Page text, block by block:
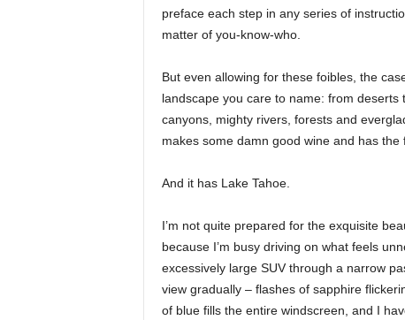
preface each step in any series of
matter of you-know-who.
But even allowing for these foibles, the
landscape you care to name: from
canyons, mighty rivers, forests and
makes some damn good wine and has the
And it has Lake Tahoe.
I’m not quite prepared for the exquisite
because I’m busy driving on what feels
excessively large SUV through a narrow
view gradually – flashes of sapphire
of blue fills the entire windscreen, and I